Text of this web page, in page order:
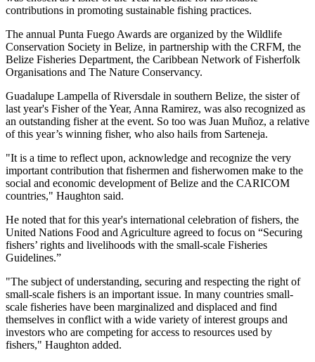
contributions in promoting sustainable fishing practices.
The annual Punta Fuego Awards are organized by the Wildlife
Conservation Society in Belize, in partnership with the CRFM, the
Belize Fisheries Department, the Caribbean Network of Fisherfolk
Organisations and The Nature Conservancy.
Guadalupe Lampella of Riversdale in southern Belize, the sister of
last year's Fisher of the Year, Anna Ramirez, was also recognized as
an outstanding fisher at the event. So too was Juan Muñoz, a relative
of this year’s winning fisher, who also hails from Sarteneja.
"It is a time to reflect upon, acknowledge and recognize the very
important contribution that fishermen and fisherwomen make to the
social and economic development of Belize and the CARICOM
countries," Haughton said.
He noted that for this year's international celebration of fishers, the
United Nations Food and Agriculture agreed to focus on “Securing
fishers’ rights and livelihoods with the small-scale Fisheries
Guidelines.”
"The subject of understanding, securing and respecting the right of
small-scale fishers is an important issue. In many countries small-
scale fisheries have been marginalized and displaced and find
themselves in conflict with a wide variety of interest groups and
investors who are competing for access to resources used by
fishers," Haughton added.